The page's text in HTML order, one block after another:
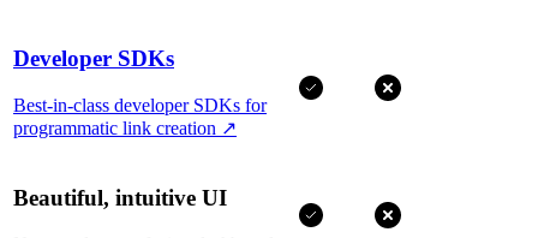
Developer SDKs
Best-in-class developer SDKs for
programmatic link creation ↗
Beautiful, intuitive UI